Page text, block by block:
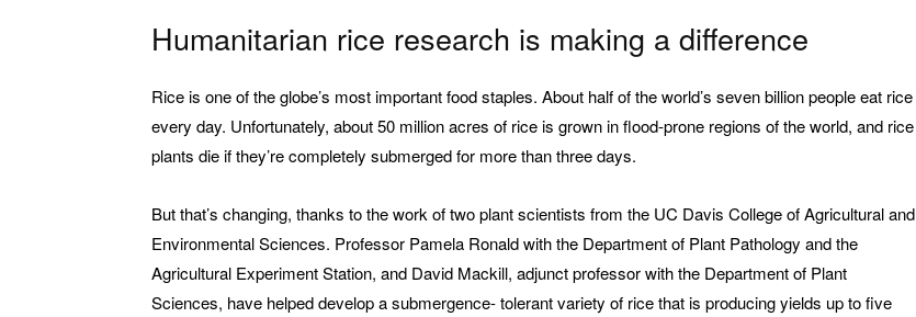
Humanitarian rice research is making a difference
Rice is one of the globe’s most important food staples. About half of the world’s seven billion people eat rice
every day. Unfortunately, about 50 million acres of rice is grown in flood-prone regions of the world, and rice
plants die if they’re completely submerged for more than three days.
But that’s changing, thanks to the work of two plant scientists from the UC Davis College of Agricultural and
Environmental Sciences. Professor Pamela Ronald with the Department of Plant Pathology and the
Agricultural Experiment Station, and David Mackill, adjunct professor with the Department of Plant
Sciences, have helped develop a submergence- tolerant variety of rice that is producing yields up to five